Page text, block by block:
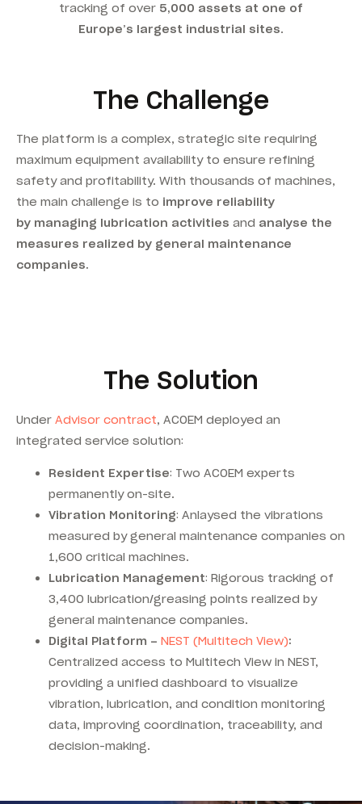
tracking of over 5,000 assets at one of
Europe’s largest industrial sites.
The Challenge
The platform is a complex, strategic site requiring
maximum equipment availability to ensure refining
safety and profitability. With thousands of machines,
the main challenge is to improve reliability
by managing lubrication activities and analyse the
measures realized by general maintenance
companies.
The Solution
Under Advisor contract, ACOEM deployed an
integrated service solution:
Resident Expertise: Two ACOEM experts
permanently on-site.
Vibration Monitoring: Anlaysed the vibrations
measured by general maintenance companies on
1,600 critical machines.
Lubrication Management: Rigorous tracking of
3,400 lubrication/greasing points realized by
general maintenance companies.
Digital Platform – NEST (Multitech View):
Centralized access to Multitech View in NEST,
providing a unified dashboard to visualize
vibration, lubrication, and condition monitoring
data, improving coordination, traceability, and
decision-making.